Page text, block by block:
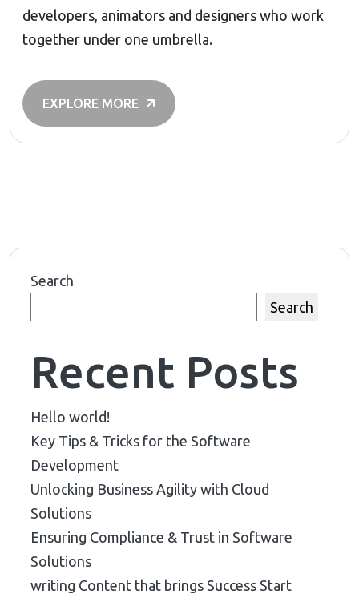
developers, animators and designers who work
together under one umbrella.
EXPLORE MORE
Search
Search
Recent Posts
Hello world!
Key Tips & Tricks for the Software
Development
Unlocking Business Agility with Cloud
Solutions
Ensuring Compliance & Trust in Software
Solutions
writing Content that brings Success Start